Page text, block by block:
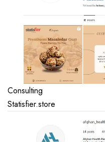
Consulting
Statisfier.store